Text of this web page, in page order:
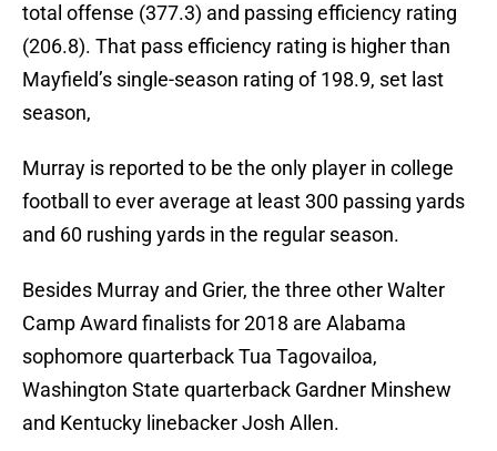
total offense (377.3) and passing efficiency rating
(206.8). That pass efficiency rating is higher than
Mayfield’s single-season rating of 198.9, set last
season,
Murray is reported to be the only player in college
football to ever average at least 300 passing yards
and 60 rushing yards in the regular season.
Besides Murray and Grier, the three other Walter
Camp Award finalists for 2018 are Alabama
sophomore quarterback Tua Tagovailoa,
Washington State quarterback Gardner Minshew
and Kentucky linebacker Josh Allen.